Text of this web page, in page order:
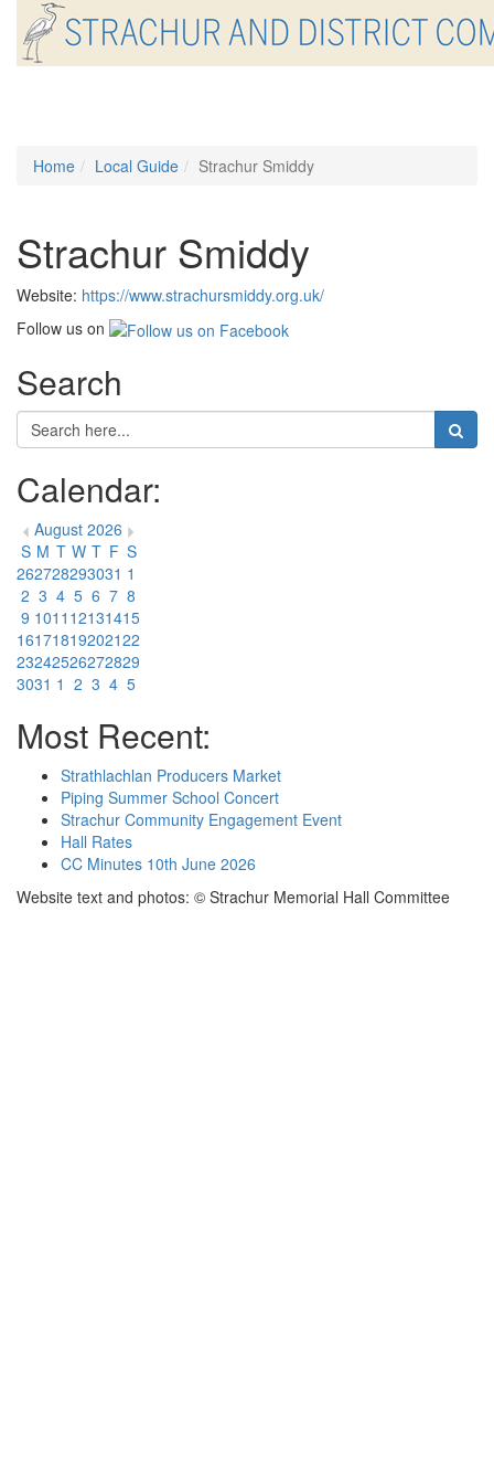
Home Local Guide Strachur Smiddy
Strachur Smiddy
Website: https://www.strachursmiddy.org.uk/
Follow us on
Search
Calendar:
August 2026
S M T W T F S
262728293031 1
2 3 4 5 6 7 8
9 1011 12131415
16171819202122
23242526272829
3031 1 2 3 4 5
Most Recent:
Strathlachlan Producers Market
Piping Summer School Concert
Strachur Community Engagement Event
Hall Rates
CC Minutes 10th June 2026
Website text and photos: © Strachur Memorial Hall Committee